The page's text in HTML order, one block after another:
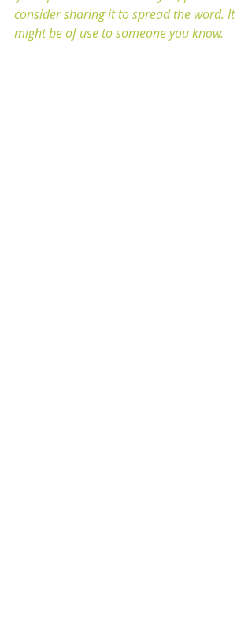
consider sharing it to spread the word. It
might be of use to someone you know.